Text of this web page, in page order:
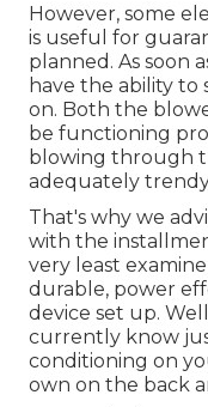
However, some
is useful for
planned. As soon
have the ability
on. Both the
be functioning
blowing through
adequately
That's why we
with the
very least
durable, power
device set up.
currently know
conditioning on
own on the back